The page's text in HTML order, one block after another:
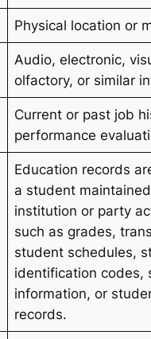
Physical location or
Audio, electronic,
olfactory, or similar
Current or past job
performance
Education records
a student
institution or party
such as grades,
student schedules,
identification codes,
information, or
records.